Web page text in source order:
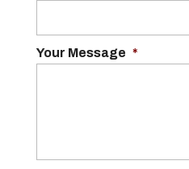
Your Message *